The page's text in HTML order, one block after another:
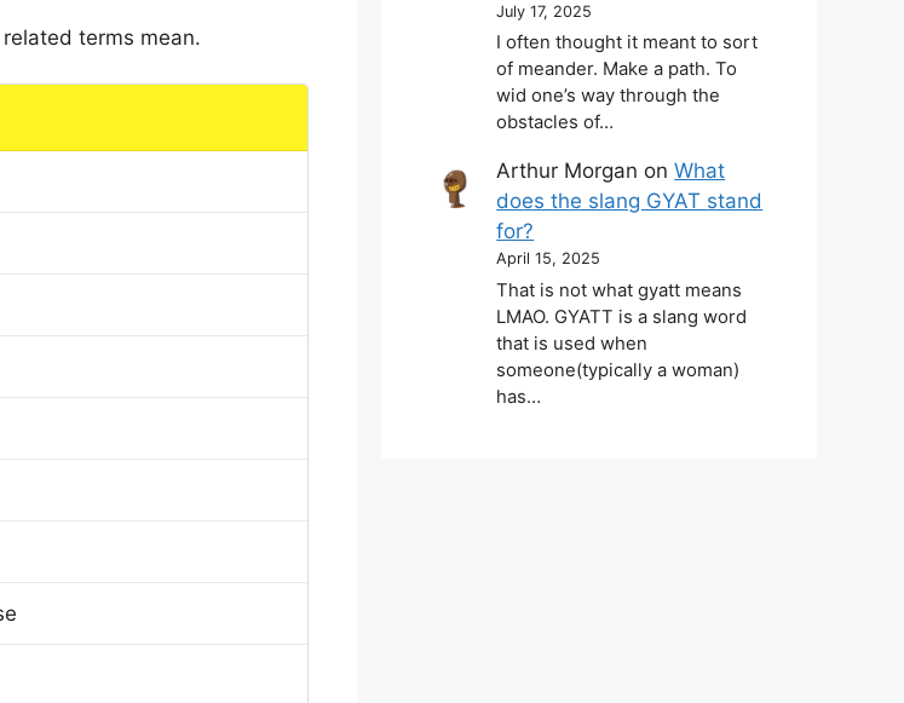
terms mean.
July 17, 2025
I often thought it meant to sort
of meander. Make a path. To
wid one’s way through the
obstacles of…
Arthur Morgan onWhat
does the slang GYAT stand
for?
April 15, 2025
That is not what gyatt means
LMAO. GYATT is a slang word
that is used when
someone(typically a woman)
has…